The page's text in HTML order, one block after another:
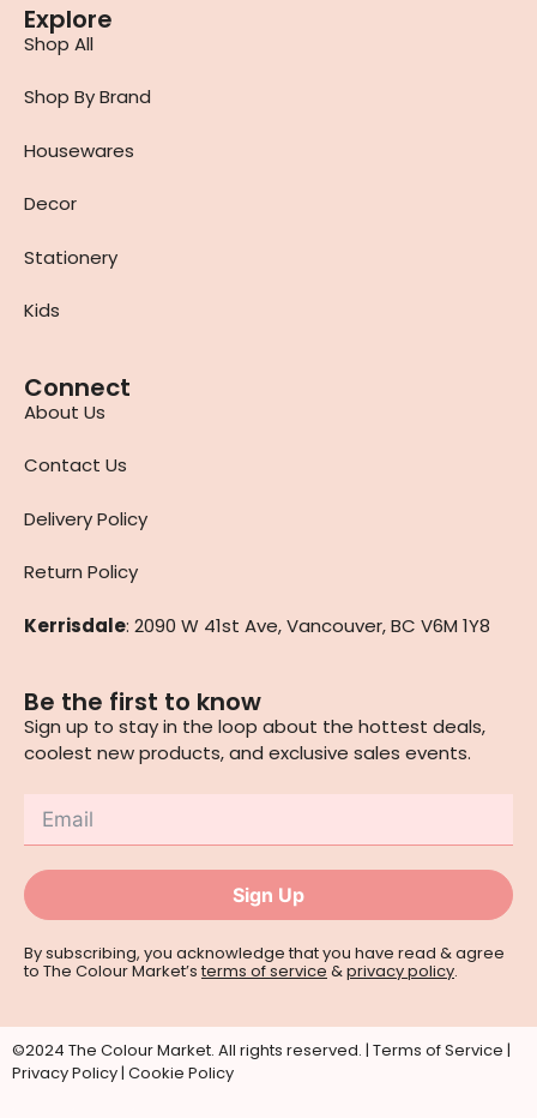
Explore
Shop All
Shop By Brand
Housewares
Decor
Stationery
Kids
Connect
About Us
Contact Us
Delivery Policy
Return Policy
Kerrisdale: 2090 W 41st Ave, Vancouver, BC V6M 1Y8
Be the first to know
Sign up to stay in the loop about the hottest deals,
coolest new products, and exclusive sales events.
Sign Up
By subscribing, you acknowledge that you have read & agree
to The Colour Market’sterms of service &privacy policy.
©2024 The Colour Market. All rights reserved. | Terms of Service |
Privacy Policy | Cookie Policy